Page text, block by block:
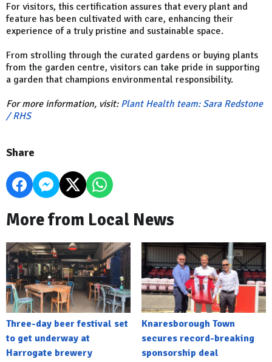
For visitors, this certification assures that every plant and
feature has been cultivated with care, enhancing their
experience of a truly pristine and sustainable space.
From strolling through the curated gardens or buying plants
from the garden centre, visitors can take pride in supporting
a garden that champions environmental responsibility.
For more information, visit: Plant Health team: Sara Redstone
/ RHS
Share
More from Local News
Three-day beer festival set
to get underway at
Harrogate brewery
Knaresborough Town
secures record-breaking
sponsorship deal